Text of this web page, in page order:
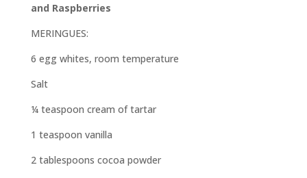
and Raspberries
MERINGUES:
6 egg whites, room temperature
Salt
¼ teaspoon cream of tartar
1 teaspoon vanilla
2 tablespoons cocoa powder